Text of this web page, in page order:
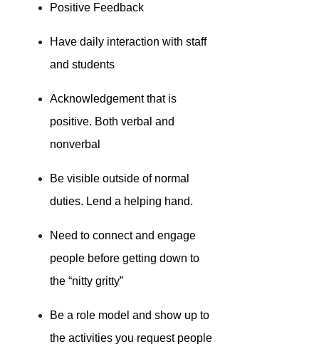
Positive Feedback
Have daily interaction with staff
and students
Acknowledgement that is
positive. Both verbal and
nonverbal
Be visible outside of normal
duties. Lend a helping hand.
Need to connect and engage
people before getting down to
the “nitty gritty”
Be a role model and show up to
the activities you request people